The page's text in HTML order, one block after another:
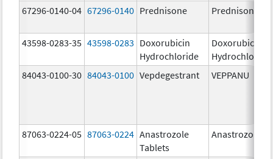
67296-0140-04 67296-0140 Prednisone Prednisone
43598-0283-35 43598-0283 Doxorubicin
Hydrochloride
Doxorubicin
Hydrochloride
84043-0100-30 84043-0100 Vepdegestrant VEPPANU
87063-0224-05 87063-0224 Anastrozole
Tablets
Anastrozole